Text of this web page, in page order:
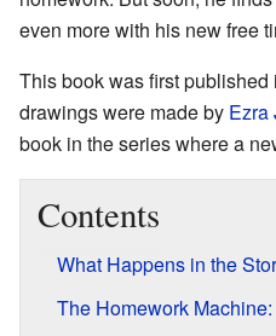
even more with his new free
This book was first
drawings were made by Ezra
book in the series where a
Contents
What Happens in the
The Homework